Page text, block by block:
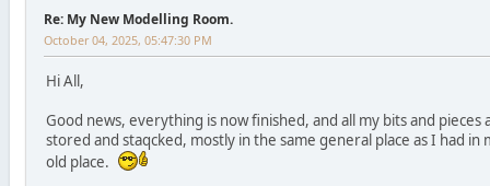
Re: My New Modelling Room.
October 04, 2025, 05:47:30 PM
Hi All,
Good news, everything is now finished, and all my bits and pieces
stored and staqcked, mostly in the same general place as I had in
old place.